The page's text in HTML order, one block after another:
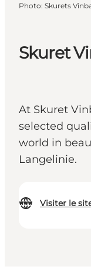
Skuret
At Skuret
selected
world in
Langelinie.
Visiter le
Photo: Skurets